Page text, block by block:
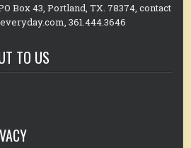
Box 43, Portland, TX. 78374, contact
361.444.3646
TO US